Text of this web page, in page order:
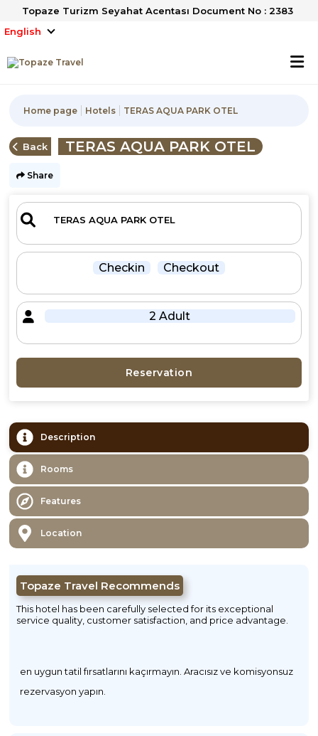
Topaze Turizm Seyahat Acentası Document No : 2383
English
Home page Hotels TERAS AQUA PARK OTEL
Back TERAS AQUA PARK OTEL
Share
Checkin Checkout
2 Adult
Reservation
Description
Rooms
Features
Location
Topaze Travel Recommends
This hotel has been carefully selected for its exceptional
service quality, customer satisfaction, and price advantage.
en uygun tatil fırsatlarını kaçırmayın. Aracısız ve komisyonsuz
rezervasyon yapın.